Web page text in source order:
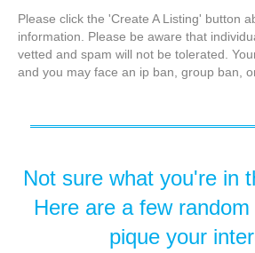
Please click the 'Create A Listing' button
information. Please be aware that
vetted and spam will not be tolerated.
and you may face an ip ban, group ban,
Not sure what you're in
Here are a few
pique your